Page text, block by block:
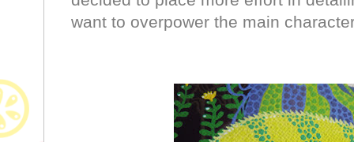
want to overpower the main